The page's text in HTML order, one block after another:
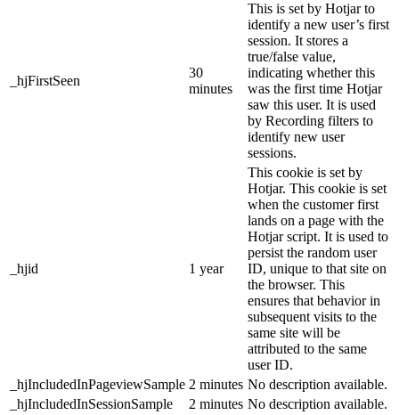
_hjFirstSeen
30
minutes
This is set by Hotjar to
identify a new user’s first
session. It stores a
true/false value,
indicating whether this
was the first time Hotjar
saw this user. It is used
by Recording filters to
identify new user
sessions.
_hjid 1 year
This cookie is set by
Hotjar. This cookie is set
when the customer first
lands on a page with the
Hotjar script. It is used to
persist the random user
ID, unique to that site on
the browser. This
ensures that behavior in
subsequent visits to the
same site will be
attributed to the same
user ID.
_hjIncludedInPageviewSample 2 minutes No description available.
_hjIncludedInSessionSample
2 minutes No description available.